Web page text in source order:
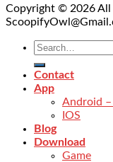
Copyright © 2026 All
Contact
App
Android –
IOS
Blog
Download
Game